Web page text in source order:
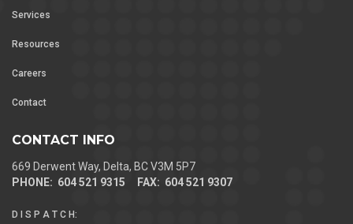
Services
Resources
Careers
Contact
CONTACT INFO
669 Derwent Way, Delta, BC V3M 5P7
PHONE: 604 521 9315 FAX: 604 521 9307
D I S P A T C H: